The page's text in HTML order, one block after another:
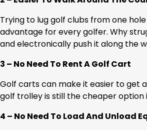
Trying to lug golf clubs from one
advantage for every golfer. Why
and electronically push it along the
3 – No Need To Rent A Golf Cart
Golf carts can make it easier to get
golf trolley is still the cheaper option
4 – No Need To Load And Unload